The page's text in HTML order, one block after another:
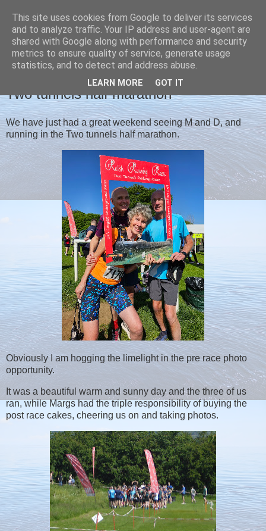
Christine's blog
MONDAY, 3 JUNE 2024
Two tunnels half marathon
We have just had a great weekend seeing M and D, and
running in the Two tunnels half marathon.
Obviously I am hogging the limelight in the pre race photo
opportunity.
It was a beautiful warm and sunny day and the three of us
ran, while Margs had the triple responsibility of buying the
post race cakes, cheering us on and taking photos.
This site uses cookies from Google to deliver its services
and to analyze traffic. Your IP address and user-agent are
shared with Google along with performance and security
metrics to ensure quality of service, generate usage
statistics, and to detect and address abuse.
LEARN MORE GOT IT